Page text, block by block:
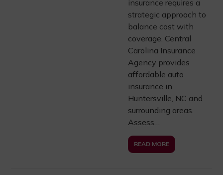
insurance requires a
strategic approach to
balance cost with
coverage. Central
Carolina Insurance
Agency provides
affordable auto
insurance in
Huntersville, NC and
surrounding areas.
Assess…
READ MORE